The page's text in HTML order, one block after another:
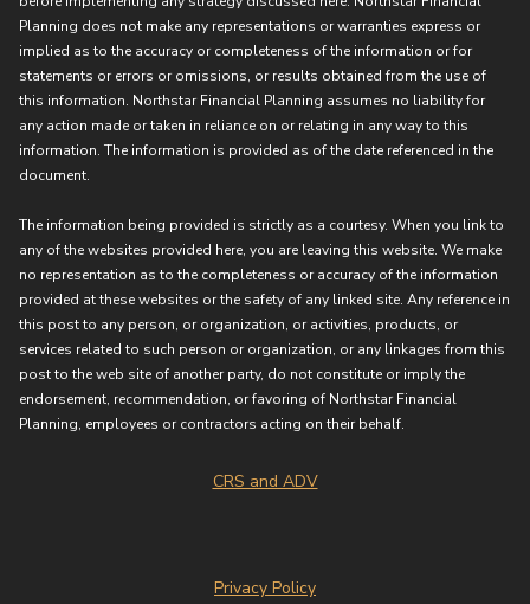
Planning does not make any representations or warranties express or
implied as to the accuracy or completeness of the information or for
statements or errors or omissions, or results obtained from the use of
this information. Northstar Financial Planning assumes no liability for
any action made or taken in reliance on or relating in any way to this
information. The information is provided as of the date referenced in the
document.
The information being provided is strictly as a courtesy. When you link to
any of the websites provided here, you are leaving this website. We make
no representation as to the completeness or accuracy of the information
provided at these websites or the safety of any linked site. Any reference in
this post to any person, or organization, or activities, products, or
services related to such person or organization, or any linkages from this
post to the web site of another party, do not constitute or imply the
endorsement, recommendation, or favoring of Northstar Financial
Planning, employees or contractors acting on their behalf.
CRS and ADV
Privacy Policy